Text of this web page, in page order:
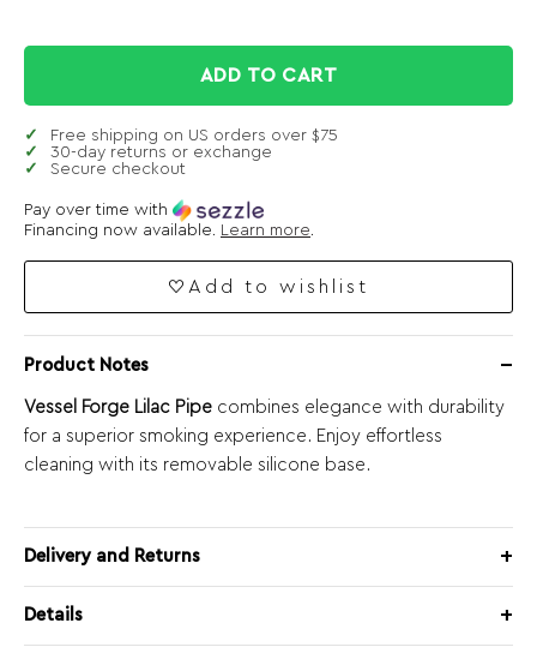
ADD TO CART
Free shipping on US orders over $75
30-day returns or exchange
Secure checkout
Pay over time with
Financing now available. Learn more.
Add to wishlist
Product Notes
Vessel Forge Lilac Pipe combines elegance with durability
for a superior smoking experience. Enjoy effortless
cleaning with its removable silicone base.
Delivery and Returns
Details